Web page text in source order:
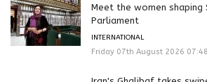
Meet the women shaping
Parliament
INTERNATIONAL
Friday 07th August 2026